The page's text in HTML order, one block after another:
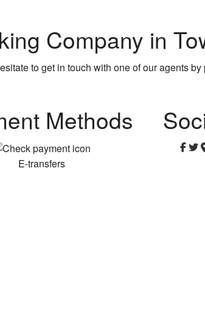
Company in
to get in touch with one of our agents
Methods
E-transfers